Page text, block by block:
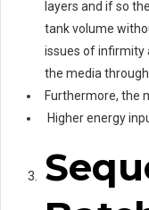
layers and if so
tank volume
issues of infirmity
the media
Furthermore, the
Higher energy